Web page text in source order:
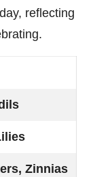
reflecting
Zinnias